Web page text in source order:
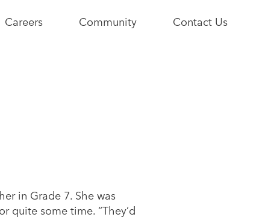
Careers Community Contact Us
in Grade 7. She was
quite some time. “They’d